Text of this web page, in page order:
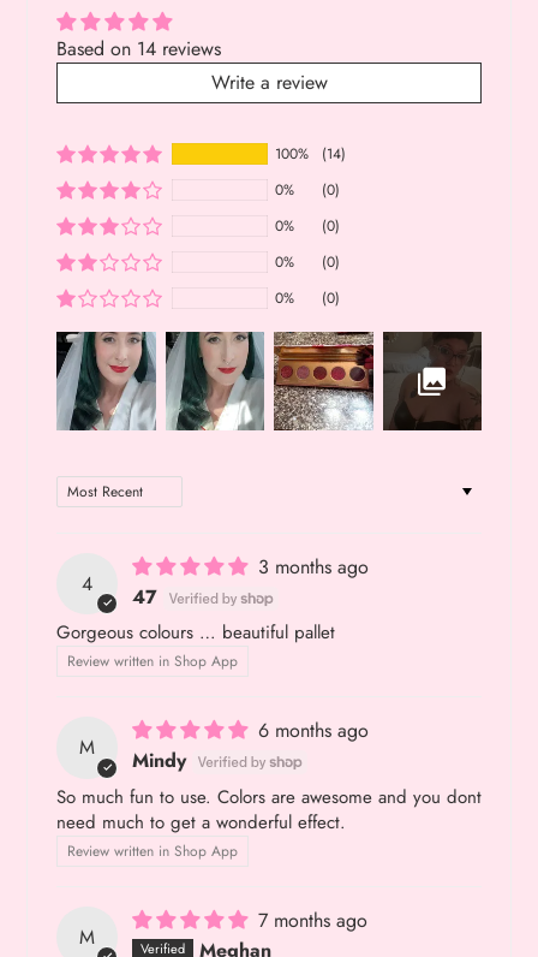
Based on 14 reviews
Write a review
100%
(14)
0%
(0)
0%
(0)
0%
(0)
0%
(0)
Sort by
4
3 months ago
47
Gorgeous colours … beautiful pallet
Review written in Shop App
M
6 months ago
Mindy
So much fun to use. Colors are awesome and you dont
need much to get a wonderful effect.
Review written in Shop App
M
7 months ago
Meghan